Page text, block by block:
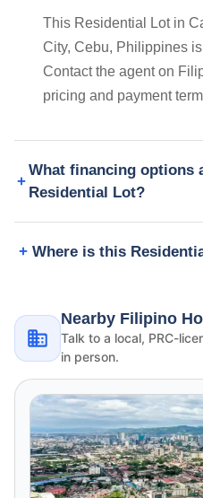
This Residential Lot in
City, Cebu, Philippines
Contact the agent on
pricing and payment
What financing options
Residential Lot?
Where is this
Nearby Filipino
Talk to a local, PRC-
in person.